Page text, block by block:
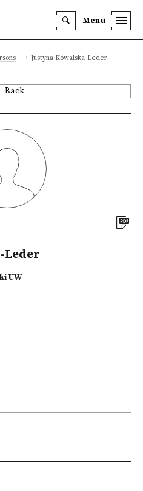
Menu
Justyna Kowalska-Leder
Back
Leder
UW